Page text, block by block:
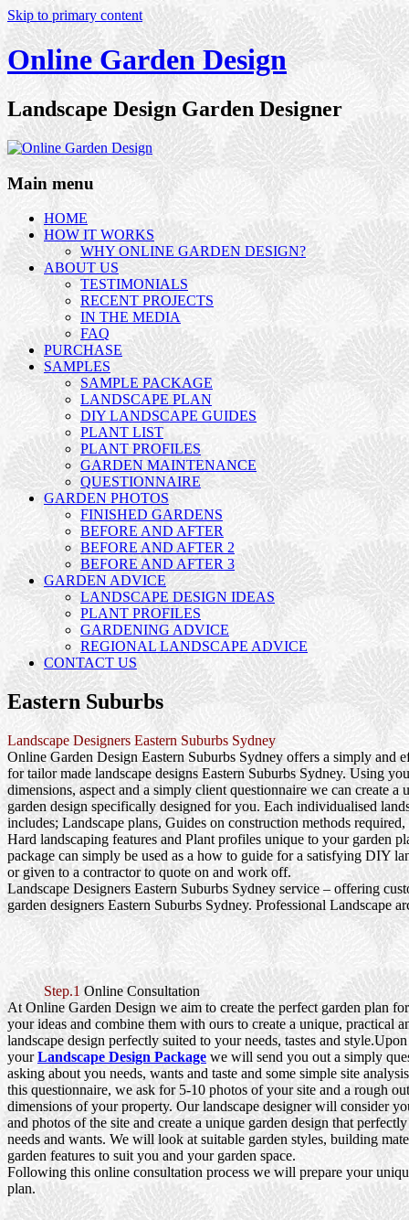
Skip to primary content
Online Garden Design
Landscape Design Garden Designer
Main menu
HOME
HOW IT WORKS
WHY ONLINE GARDEN DESIGN?
ABOUT US
TESTIMONIALS
RECENT PROJECTS
IN THE MEDIA
FAQ
PURCHASE
SAMPLES
SAMPLE PACKAGE
LANDSCAPE PLAN
DIY LANDSCAPE GUIDES
PLANT LIST
PLANT PROFILES
GARDEN MAINTENANCE
QUESTIONNAIRE
GARDEN PHOTOS
FINISHED GARDENS
BEFORE AND AFTER
BEFORE AND AFTER 2
BEFORE AND AFTER 3
GARDEN ADVICE
LANDSCAPE DESIGN IDEAS
PLANT PROFILES
GARDENING ADVICE
REGIONAL LANDSCAPE ADVICE
CONTACT US
Eastern Suburbs
Landscape Designers Eastern Suburbs Sydney
Online Garden Design Eastern Suburbs Sydney offers a simply and
for tailor made landscape designs Eastern Suburbs Sydney. Using
dimensions, aspect and a simply client questionnaire we can create a
garden design specifically designed for you. Each individualised
includes; Landscape plans, Guides on construction methods
Hard landscaping features and Plant profiles unique to your garden
package can simply be used as a how to guide for a satisfying DIY
or given to a contractor to quote on and work off.
Landscape Designers Eastern Suburbs Sydney service – offering
garden designers Eastern Suburbs Sydney. Professional Landscape
Step.1 Online Consultation
At Online Garden Design we aim to create the perfect garden plan
your ideas and combine them with ours to create a unique, practical
landscape design perfectly suited to your needs, tastes and
yourLandscape Design Package we will send you out a simply
asking about you needs, wants and taste and some simple site
this questionnaire, we ask for 5-10 photos of your site and a rough
dimensions of your property. Our landscape designer will consider
and photos of the site and create a unique garden design that
needs and wants. We will look at suitable garden styles, building
garden features to suit you and your garden space.
Following this online consultation process we will prepare your
plan.